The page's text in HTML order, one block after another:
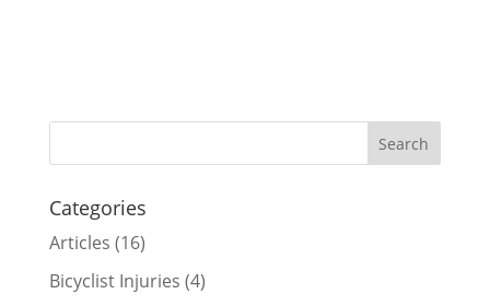
Categories
Articles (16)
Bicyclist Injuries (4)